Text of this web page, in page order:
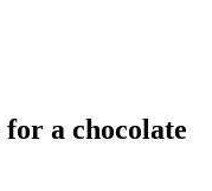
a chocolate